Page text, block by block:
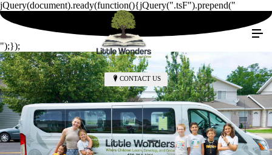
jQuery(document).ready(function(){jQuery(".tsF").prepend("
");});
CONTACT US